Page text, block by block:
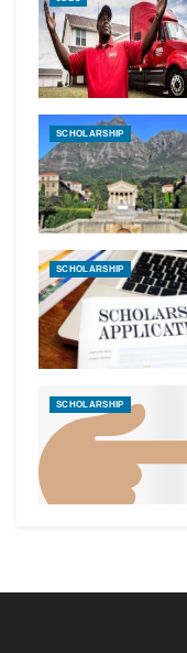
SCHOLARSHIP
SCHOLARSHIP
SCHOLARSHIP